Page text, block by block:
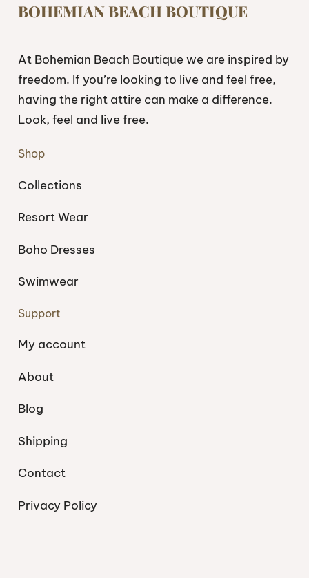
BOHEMIAN BEACH BOUTIQUE
At Bohemian Beach Boutique we are inspired by
freedom. If you’re looking to live and feel free,
having the right attire can make a difference.
Look, feel and live free.
Shop
Collections
Resort Wear
Boho Dresses
Swimwear
Support
My account
About
Blog
Shipping
Contact
Privacy Policy